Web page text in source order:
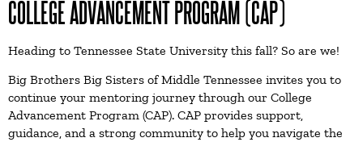
COLLEGE ADVANCEMENT PROGRAM (CAP)
Heading to Tennessee State University this fall? So are we!
Big Brothers Big Sisters of Middle Tennessee invites you to
continue your mentoring journey through our College
Advancement Program (CAP). CAP provides support,
guidance, and a strong community to help you navigate the